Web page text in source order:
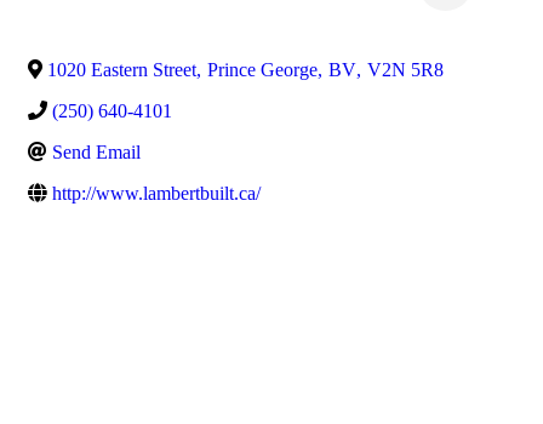
1020 Eastern Street, Prince George, BV, V2N 5R8
(250) 640-4101
Send Email
http://www.lambertbuilt.ca/